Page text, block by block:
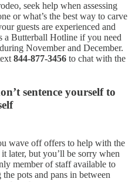
seek help when assessing
or what’s the best way to carve
guests are experienced and
Butterball Hotline if you need
November and December.
844-877-3456 to chat with the
sentence yourself to
wave off offers to help with the
later, but you’ll be sorry when
member of staff available to
pots and pans in between